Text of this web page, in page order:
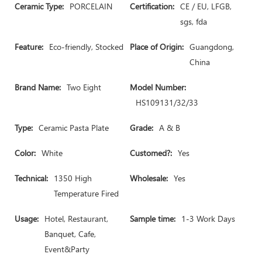
Ceramic Type: PORCELAIN Certification: CE / EU, LFGB,
sgs, fda
Feature: Eco-friendly, Stocked Place of Origin: Guangdong,
China
Brand Name: Two Eight
Model Number:
HS109131/32/33
Type: Ceramic Pasta Plate Grade: A & B
Color: White Customed?: Yes
Technical: 1350 High
Temperature Fired
Wholesale: Yes
Usage: Hotel, Restaurant,
Banquet, Cafe,
Event&Party
Sample time: 1-3 Work Days